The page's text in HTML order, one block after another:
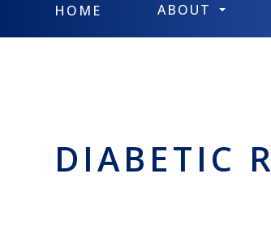
HOME ABOUT
DIABETIC